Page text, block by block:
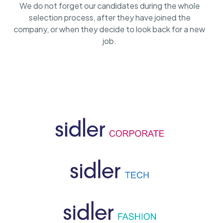
We do not forget our candidates during the whole
selection process, after they have joined the
company, or when they decide to look back for a new
job.